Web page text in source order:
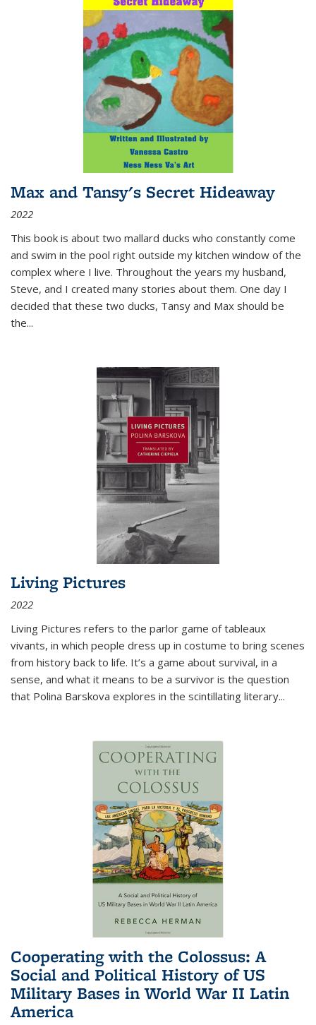
Max and Tansy's Secret Hideaway
2022
This book is about two mallard ducks who constantly come
and swim in the pool right outside my kitchen window of the
complex where I live. Throughout the years my husband,
Steve, and I created many stories about them. One day I
decided that these two ducks, Tansy and Max should be
the...
Living Pictures
2022
Living Pictures refers to the parlor game of tableaux
vivants, in which people dress up in costume to bring scenes
from history back to life. It’s a game about survival, in a
sense, and what it means to be a survivor is the question
that Polina Barskova explores in the scintillating literary...
Cooperating with the Colossus: A
Social and Political History of US
Military Bases in World War II Latin
America